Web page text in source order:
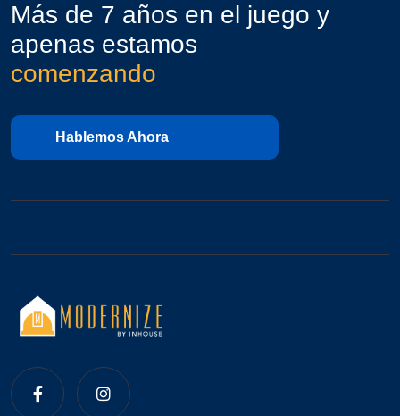
Más de 7 años en el juego y
apenas estamos
comenzando
Hablemos Ahora